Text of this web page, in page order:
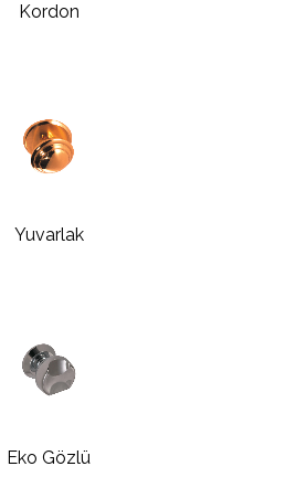
Kordon
Yuvarlak
Eko Gözlü